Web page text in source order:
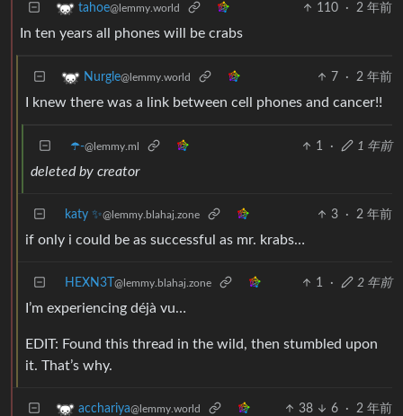
tahoe@lemmy.world 110 · 2 年前
In ten years all phones will be crabs
Nurgle@lemmy.world 7 · 2 年前
I knew there was a link between cell phones and cancer!!
☂️-@lemmy.ml 1 · 1 年前
deleted by creator
katy ✨@lemmy.blahaj.zone 3 · 2 年前
if only i could be as successful as mr. krabs…
HEXN3T @lemmy.blahaj.zone 1 · 2 年前
I’m experiencing déjà vu…
EDIT: Found this thread in the wild, then stumbled upon
it. That’s why.
acchariya@lemmy.world 38 6 · 2 年前